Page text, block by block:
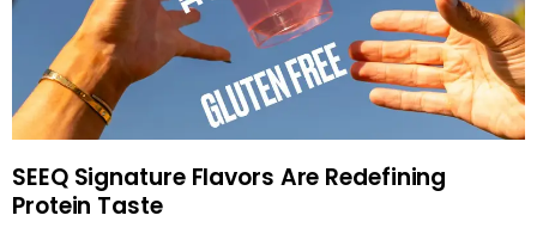
SEEQ Signature Flavors Are Redefining
Protein Taste